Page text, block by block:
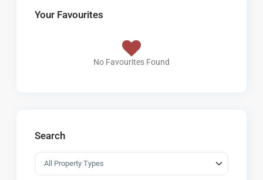
Your Favourites
No Favourites Found
Search